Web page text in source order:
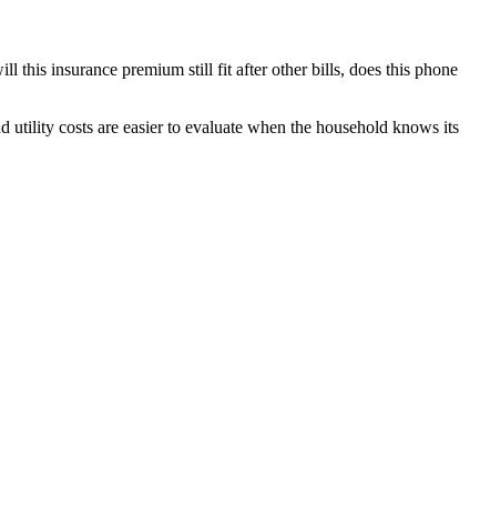
this insurance premium still fit after other bills, does this phone
costs are easier to evaluate when the household knows its